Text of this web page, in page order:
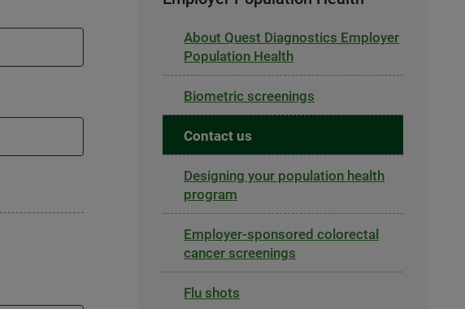
About Quest Diagnostics Employer
Population Health
Biometric screenings
Contact us
Designing your population health
program
Employer-sponsored colorectal
cancer screenings
Flu shots